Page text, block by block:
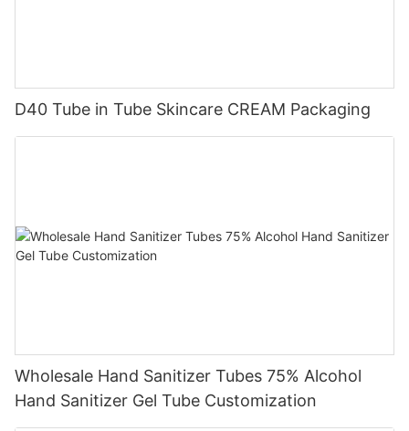
D40 Tube in Tube Skincare CREAM Packaging
Wholesale Hand Sanitizer Tubes 75% Alcohol
Hand Sanitizer Gel Tube Customization